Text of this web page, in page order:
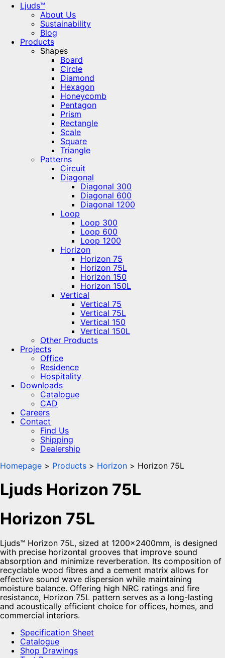
Ljuds™
About Us
Sustainability
Blog
Products
Shapes
Board
Circle
Diamond
Hexagon
Honeycomb
Pentagon
Prism
Rectangle
Scale
Square
Triangle
Patterns
Circuit
Diagonal
Diagonal 300
Diagonal 600
Diagonal 1200
Loop
Loop 300
Loop 600
Loop 1200
Horizon
Horizon 75
Horizon 75L
Horizon 150
Horizon 150L
Vertical
Vertical 75
Vertical 75L
Vertical 150
Vertical 150L
Other Products
Projects
Office
Residence
Hospitality
Downloads
Catalogue
CAD
Careers
Contact
Find Us
Shipping
Dealership
Homepage
Products Horizon Horizon 75L
Ljuds Horizon 75L
Horizon 75L
Ljuds™ Horizon 75L, sized at 1200x2400mm, is designed
with precise horizontal grooves that improve sound
absorption and minimize reverberation. Its composition of
recyclable wood fibres and a cement matrix allows for
effective sound wave dispersion while maintaining
moisture balance. Offering high NRC ratings and fire
resistance, Horizon 75L pattern serves as a long-lasting
and acoustically efficient choice for offices, homes, and
commercial interiors.
Specification Sheet
Catalogue
Shop Drawings